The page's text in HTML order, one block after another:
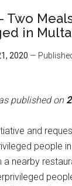
Two
in
2020 —
published on
and
people
nearby